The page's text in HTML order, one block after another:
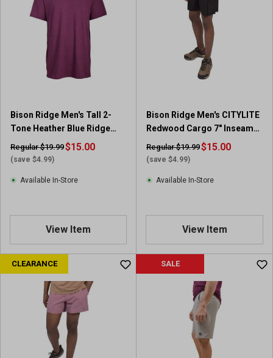
Bison Ridge Men's Tall 2-
Tone Heather Blue Ridge
Short Sleeve Polo
Regular $19.99
(save $4.99)
$15.00
Available In-Store
View Item
Bison Ridge Men's CITYLITE
Redwood Cargo 7" Inseam
Short
Regular $19.99
(save $4.99)
$15.00
Available In-Store
View Item
CLEARANCE SALE